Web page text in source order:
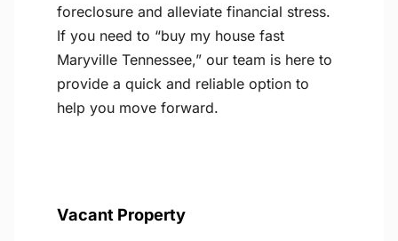
foreclosure and alleviate financial stress.
If you need to “buy my house fast
Maryville Tennessee,” our team is here to
provide a quick and reliable option to
help you move forward.
Vacant Property